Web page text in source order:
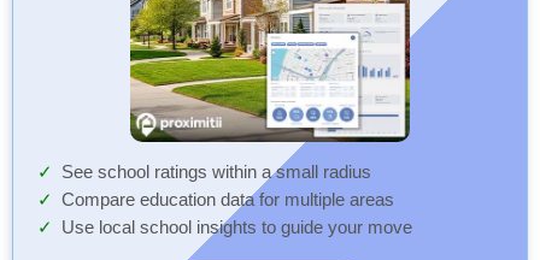
See school ratings within a small radius
Compare education data for multiple areas
Use local school insights to guide your move